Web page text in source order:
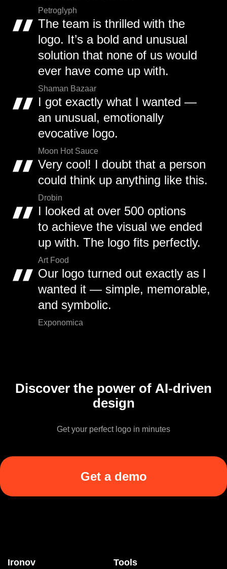
Petroglyph
The team is thrilled with the
logo. It’s a bold and unusual
solution that none of us would
ever have come up with.
Shaman Bazaar
I got exactly what I wanted —
an unusual, emotionally
evocative logo.
Moon Hot Sauce
Very cool! I doubt that a person
could think up anything like this.
Drobin
I looked at over 500 options
to achieve the visual we ended
up with. The logo fits perfectly.
Art Food
Our logo turned out exactly as I
wanted it — simple, memorable,
and symbolic.
Exponomica
Discover the power of AI-driven
design
Get your perfect logo in minutes
Get a demo
Ironov Tools